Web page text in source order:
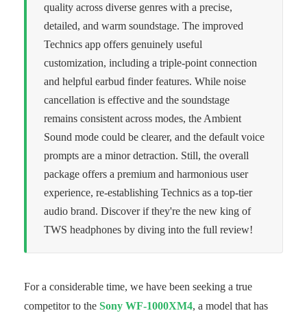
quality across diverse genres with a precise,
detailed, and warm soundstage. The improved
Technics app offers genuinely useful
customization, including a triple-point connection
and helpful earbud finder features. While noise
cancellation is effective and the soundstage
remains consistent across modes, the Ambient
Sound mode could be clearer, and the default voice
prompts are a minor detraction. Still, the overall
package offers a premium and harmonious user
experience, re-establishing Technics as a top-tier
audio brand. Discover if they're the new king of
TWS headphones by diving into the full review!
For a considerable time, we have been seeking a true
competitor to the Sony WF-1000XM4, a model that has